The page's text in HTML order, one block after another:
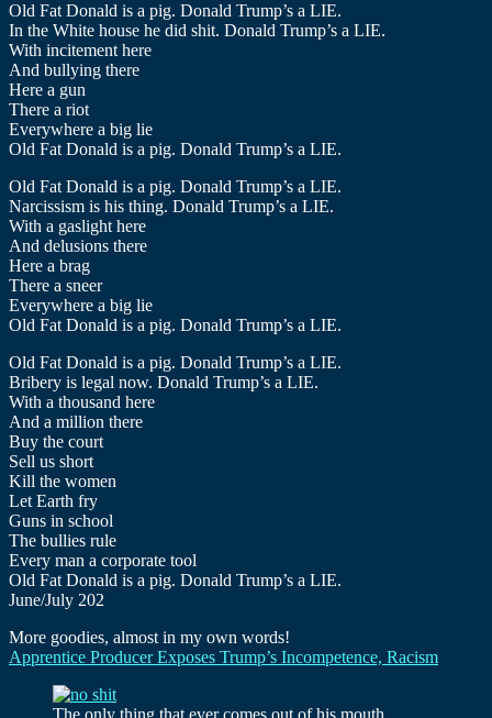
Old Fat Donald is a pig. Donald Trump’s a LIE.
In the White house he did shit. Donald Trump’s a LIE.
With incitement here
And bullying there
Here a gun
There a riot
Everywhere a big lie
Old Fat Donald is a pig. Donald Trump’s a LIE.
Old Fat Donald is a pig. Donald Trump’s a LIE.
Narcissism is his thing. Donald Trump’s a LIE.
With a gaslight here
And delusions there
Here a brag
There a sneer
Everywhere a big lie
Old Fat Donald is a pig. Donald Trump’s a LIE.
Old Fat Donald is a pig. Donald Trump’s a LIE.
Bribery is legal now. Donald Trump’s a LIE.
With a thousand here
And a million there
Buy the court
Sell us short
Kill the women
Let Earth fry
Guns in school
The bullies rule
Every man a corporate tool
Old Fat Donald is a pig. Donald Trump’s a LIE.
June/July 202
More goodies, almost in my own words!
Apprentice Producer Exposes Trump’s Incompetence, Racism